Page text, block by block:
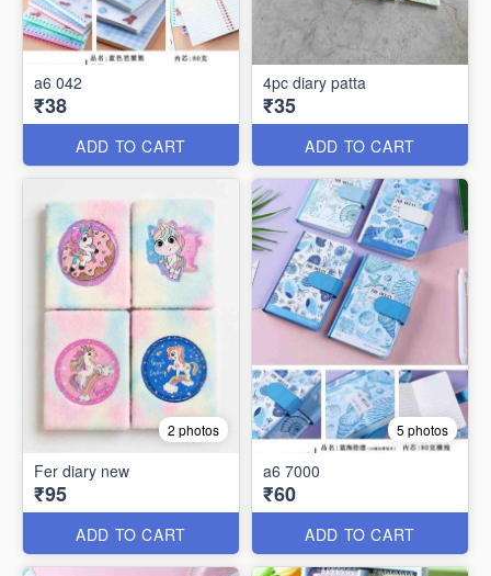
a6 042
₹38
ADD TO CART
4pc diary patta
₹35
ADD TO CART
2 photos
Fer diary new
₹95
ADD TO CART
5 photos
a6 7000
₹60
ADD TO CART